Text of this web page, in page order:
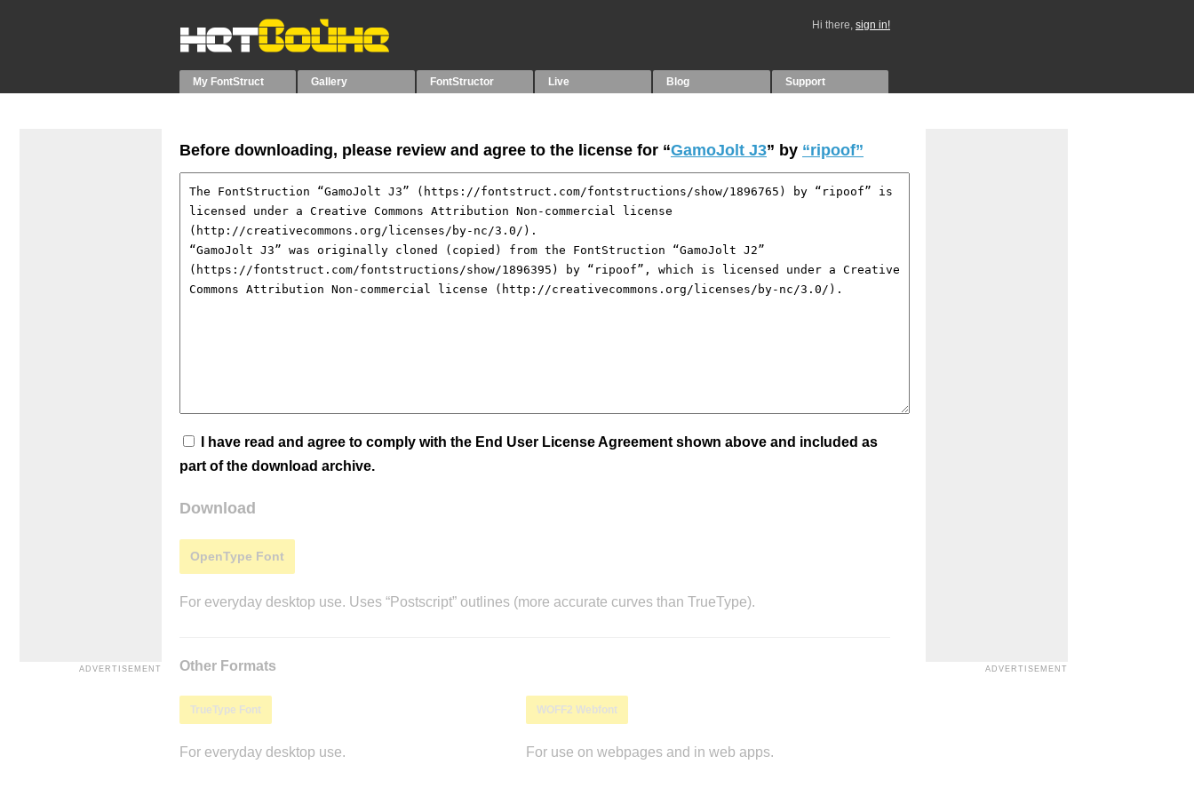
Hi there, sign in!
My FontStruct Gallery FontStructor Live Blog Support
Before downloading, please review and agree to the license for “GamoJolt J3” by “ripoof”
I have read and agree to comply with the End User License Agreement shown above and included as
part of the download archive.
Download
OpenType Font
For everyday desktop use. Uses “Postscript” outlines (more accurate curves than TrueType).
Other Formats
TrueType Font
For everyday desktop use.
WOFF2 Webfont
For use on webpages and in web apps.